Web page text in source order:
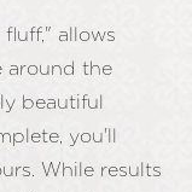
allows
around the
beautiful
you'll
While results